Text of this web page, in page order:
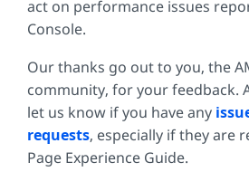
act on performance issues
Console.
Our thanks go out to you, the
community, for your feedback.
let us know if you have any
requests, especially if they are
Page Experience Guide.